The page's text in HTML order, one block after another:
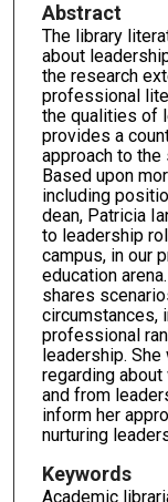
Abstract
The library
about
the research
professional
the qualities of
provides a
approach to
Based upon
including
dean, Patricia
to leadership
campus, in our
education
shares
circumstances,
professional
leadership.
regarding
and from
inform her
nurturing
Keywords
Academic